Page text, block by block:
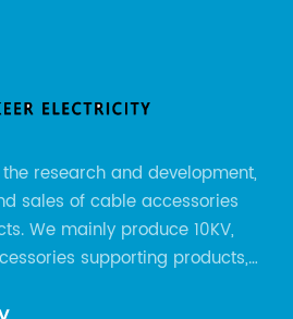
research and development,
sales of cable accessories
We mainly produce 10KV,
supporting products,